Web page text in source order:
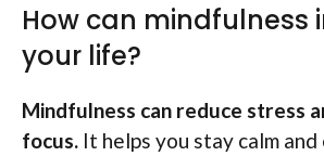
How can mindfulness
your life?
Mindfulness can reduce stress
focus. It helps you stay calm